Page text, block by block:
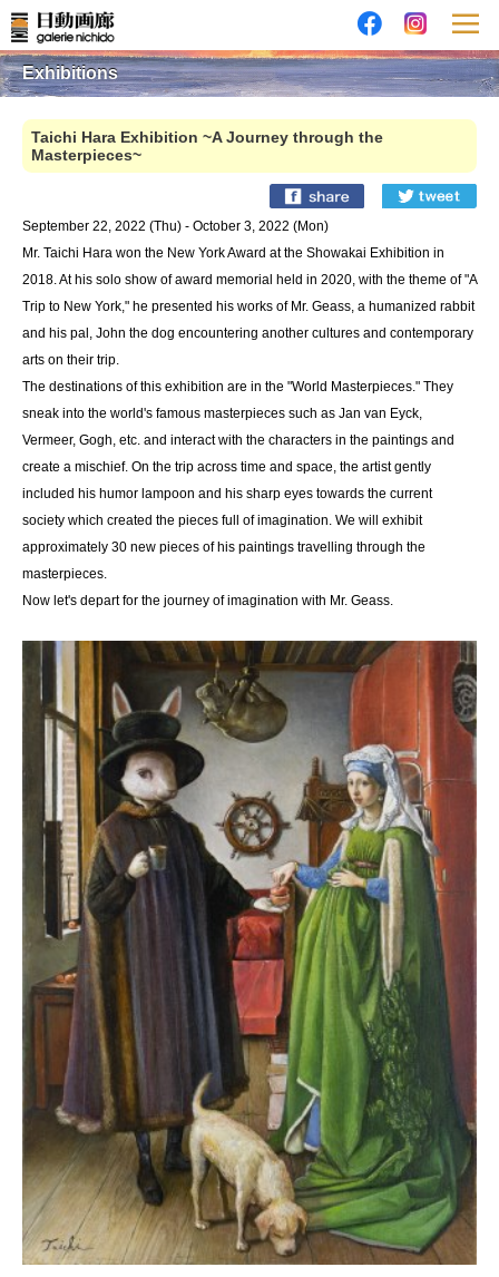
Exhibitions
Taichi Hara Exhibition ~A Journey through the
Masterpieces~
September 22, 2022 (Thu) - October 3, 2022 (Mon)
Mr. Taichi Hara won the New York Award at the Showakai Exhibition in
2018. At his solo show of award memorial held in 2020, with the theme of "A
Trip to New York," he presented his works of Mr. Geass, a humanized rabbit
and his pal, John the dog encountering another cultures and contemporary
arts on their trip.
The destinations of this exhibition are in the "World Masterpieces." They
sneak into the world's famous masterpieces such as Jan van Eyck,
Vermeer, Gogh, etc. and interact with the characters in the paintings and
create a mischief. On the trip across time and space, the artist gently
included his humor lampoon and his sharp eyes towards the current
society which created the pieces full of imagination. We will exhibit
approximately 30 new pieces of his paintings travelling through the
masterpieces.
Now let's depart for the journey of imagination with Mr. Geass.